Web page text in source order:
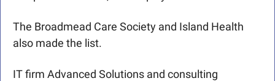
The Broadmead Care Society and Island Health
also made the list.
IT firm Advanced Solutions and consulting